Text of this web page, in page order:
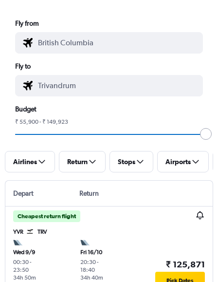
Fly from
Fly to
Budget
₹ 55,900 - ₹ 149,923
Airlines Return Stops Airports
Depart Return
Cheapest return flight
YVR TRV
Wed 9/9
00:30-
23:50
34h 50m
Fri 16/10
20:30-
18:40
34h 40m
₹ 125,871
Pick Dates